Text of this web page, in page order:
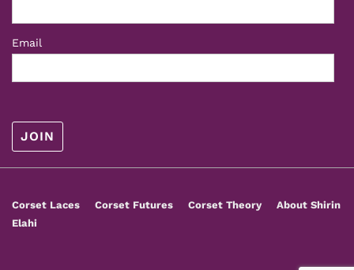
Email
Footer
Menu
Corset Laces Corset Futures Corset Theory
About Shirin
Elahi